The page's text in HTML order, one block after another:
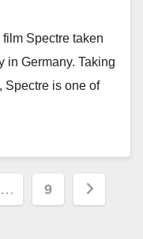
Spectre taken
in Germany. Taking
Spectre is one of
… 9